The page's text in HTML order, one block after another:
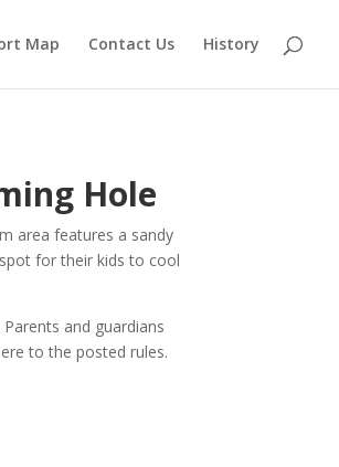
Map Contact Us History
Hole
area features a sandy
for their kids to cool
and guardians
to the posted rules.